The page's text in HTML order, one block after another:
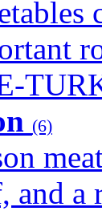
(6)
and